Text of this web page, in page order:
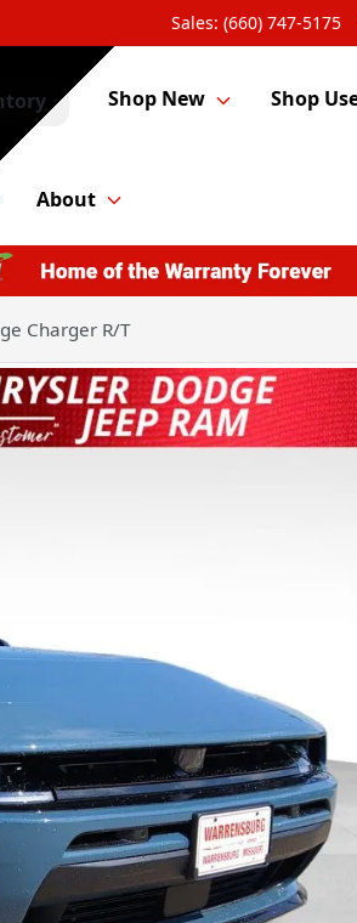
Sales: (660) 747-5175
Shop New Shop
About
Charger R/T